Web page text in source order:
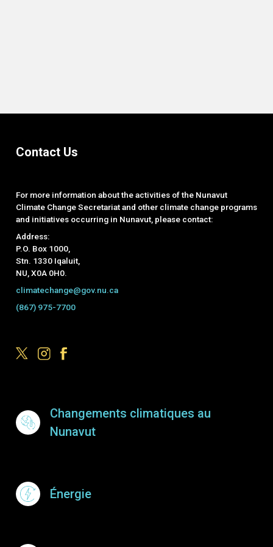
Contact Us
For more information about the activities of the Nunavut
Climate Change Secretariat and other climate change programs
and initiatives occurring in Nunavut, please contact:
Address:
P.O. Box 1000,
Stn. 1330 Iqaluit,
NU, X0A 0H0.
climatechange@gov.nu.ca
(867) 975-7700
Changements climatiques au
Nunavut
Énergie